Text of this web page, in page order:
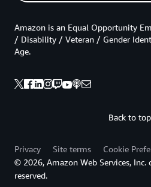
Back to top
Amazon is an Equal Opportunity
/ Disability / Veteran / Gender
Age.
Privacy Site terms
Cookie
© 2026, Amazon Web Services,
reserved.